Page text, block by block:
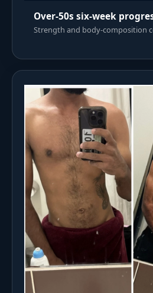
Over-50s six-week
Strength and body-composition